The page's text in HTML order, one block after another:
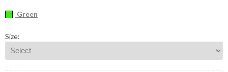
Green
Size: